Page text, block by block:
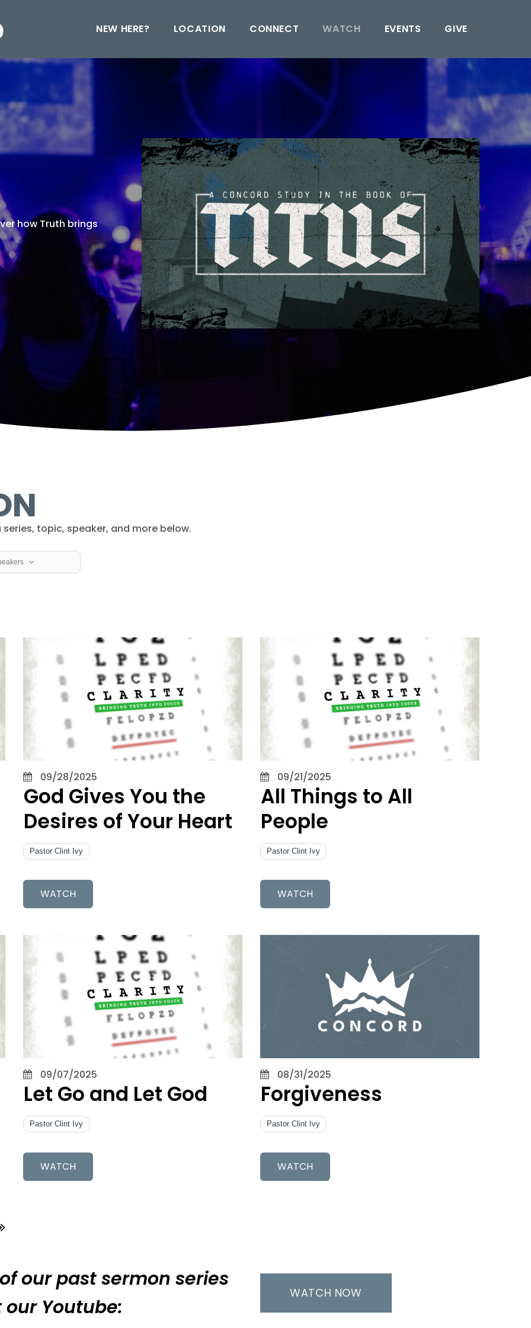
NEW HERE? LOCATION CONNECT WATCH EVENTS GIVE
how Truth brings
topic, speaker, and more below.
Eubanks
Jones
Rose
Dockery
09/28/2025
God Gives You the
Desires of Your Heart
Pastor Clint Ivy
WATCH
09/21/2025
All Things to All
People
Pastor Clint Ivy
WATCH
09/07/2025
Let Go and Let God
Pastor Clint Ivy
WATCH
08/31/2025
Forgiveness
Pastor Clint Ivy
WATCH
our past sermon series
our Youtube:
WATCH NOW